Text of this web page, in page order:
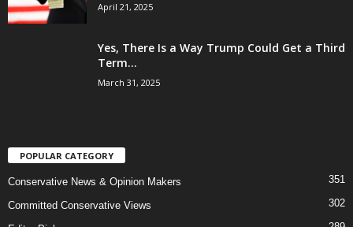
April 21, 2025
Yes, There Is a Way Trump Could Get a Third
Term...
March 31, 2025
POPULAR CATEGORY
Conservative News & Opinion Makers 351
Committed Conservative Views 302